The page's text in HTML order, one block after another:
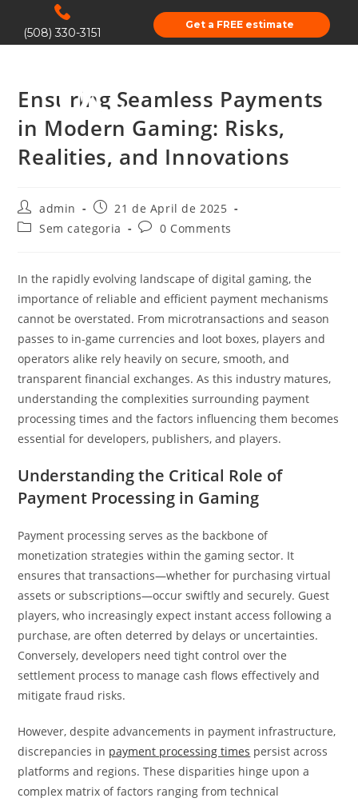
(508) 330-3151
Get a FREE estimate
Ensuring Seamless Payments
in Modern Gaming: Risks,
Realities, and Innovations
admin
21 de April de 2025
Sem categoria
0 Comments
In the rapidly evolving landscape of digital gaming, the
importance of reliable and efficient payment mechanisms
cannot be overstated. From microtransactions and season
passes to in-game currencies and loot boxes, players and
operators alike rely heavily on secure, smooth, and
transparent financial exchanges. As this industry matures,
understanding the complexities surrounding payment
processing times and the factors influencing them becomes
essential for developers, publishers, and players.
Understanding the Critical Role of
Payment Processing in Gaming
Payment processing serves as the backbone of
monetization strategies within the gaming sector. It
ensures that transactions—whether for purchasing virtual
assets or subscriptions—occur swiftly and securely. Guest
players, who increasingly expect instant access following a
purchase, are often deterred by delays or uncertainties.
Conversely, developers need tight control over the
settlement process to manage cash flows effectively and
mitigate fraud risks.
However, despite advancements in payment infrastructure,
discrepancies in payment processing times persist across
platforms and regions. These disparities hinge upon a
complex matrix of factors ranging from technical